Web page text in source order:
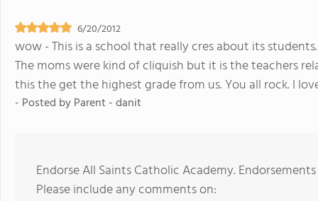
6/20/2012
wow - This is a school that really cres about its
The moms were kind of cliquish but it is the teachers
this the get the highest grade from us. You all rock. I
- Posted byParent - danit
Endorse All Saints Catholic Academy.
Please include any comments on: